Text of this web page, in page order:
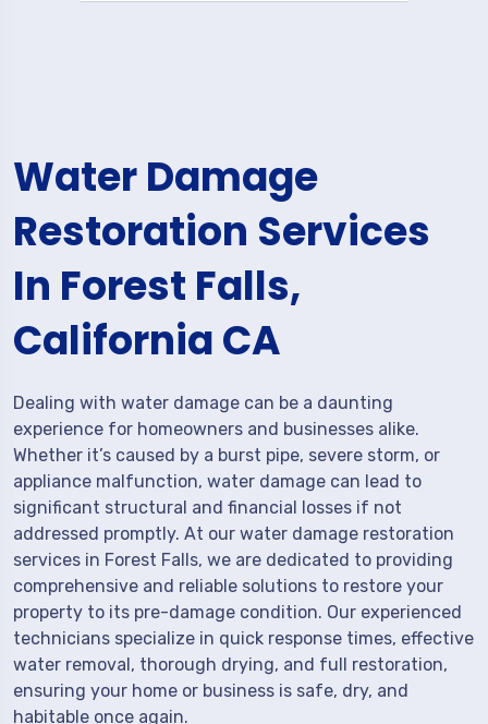
Water Damage
Restoration Services
In Forest Falls,
California CA
Dealing with water damage can be a daunting
experience for homeowners and businesses alike.
Whether it’s caused by a burst pipe, severe storm, or
appliance malfunction, water damage can lead to
significant structural and financial losses if not
addressed promptly. At our water damage restoration
services in Forest Falls, we are dedicated to providing
comprehensive and reliable solutions to restore your
property to its pre-damage condition. Our experienced
technicians specialize in quick response times, effective
water removal, thorough drying, and full restoration,
ensuring your home or business is safe, dry, and
habitable once again.